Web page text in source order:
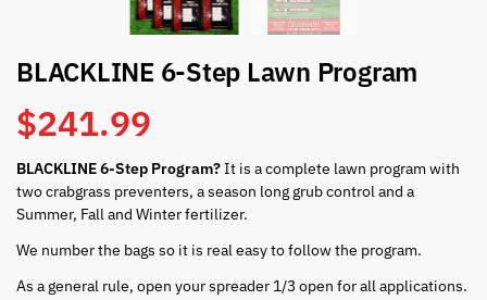
BLACKLINE 6-Step Lawn Program
$241.99
BLACKLINE 6-Step Program?It is a complete lawn program with
two crabgrass preventers, a season long grub control and a
Summer, Fall and Winter fertilizer.
We number the bags so it is real easy to follow the program.
As a general rule, open your spreader 1/3 open for all applications.